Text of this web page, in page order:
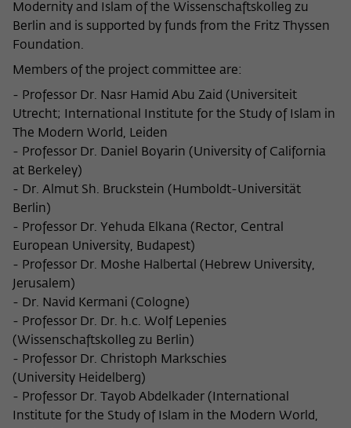
Modernity and Islam of the Wissenschaftskolleg zu
Berlin and is supported by funds from the Fritz Thyssen
Foundation.
Members of the project committee are:
- Professor Dr. Nasr Hamid Abu Zaid (Universiteit
Utrecht; International Institute for the Study of Islam in
The Modern World, Leiden
- Professor Dr. Daniel Boyarin (University of California
at Berkeley)
- Dr. Almut Sh. Bruckstein (Humboldt-Universität
Berlin)
- Professor Dr. Yehuda Elkana (Rector, Central
European University, Budapest)
- Professor Dr. Moshe Halbertal (Hebrew University,
Jerusalem)
- Dr. Navid Kermani (Cologne)
- Professor Dr. Dr. h.c. Wolf Lepenies
(Wissenschaftskolleg zu Berlin)
- Professor Dr. Christoph Markschies
(University Heidelberg)
- Professor Dr. Tayob Abdelkader (International
Institute for the Study of Islam in the Modern World,